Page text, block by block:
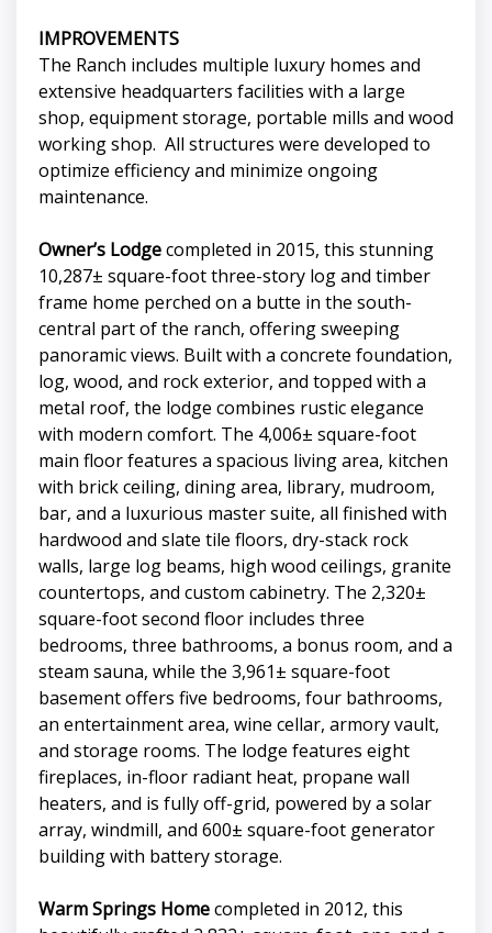
IMPROVEMENTS
The Ranch includes multiple luxury homes and
extensive headquarters facilities with a large
shop, equipment storage, portable mills and wood
working shop. All structures were developed to
optimize efficiency and minimize ongoing
maintenance.
Owner’s Lodgecompleted in 2015, this stunning
10,287± square-foot three-story log and timber
frame home perched on a butte in the south-
central part of the ranch, offering sweeping
panoramic views. Built with a concrete foundation,
log, wood, and rock exterior, and topped with a
metal roof, the lodge combines rustic elegance
with modern comfort. The 4,006± square-foot
main floor features a spacious living area, kitchen
with brick ceiling, dining area, library, mudroom,
bar, and a luxurious master suite, all finished with
hardwood and slate tile floors, dry-stack rock
walls, large log beams, high wood ceilings, granite
countertops, and custom cabinetry. The 2,320±
square-foot second floor includes three
bedrooms, three bathrooms, a bonus room, and a
steam sauna, while the 3,961± square-foot
basement offers five bedrooms, four bathrooms,
an entertainment area, wine cellar, armory vault,
and storage rooms. The lodge features eight
fireplaces, in-floor radiant heat, propane wall
heaters, and is fully off-grid, powered by a solar
array, windmill, and 600± square-foot generator
building with battery storage.
Warm Springs Homecompleted in 2012, this